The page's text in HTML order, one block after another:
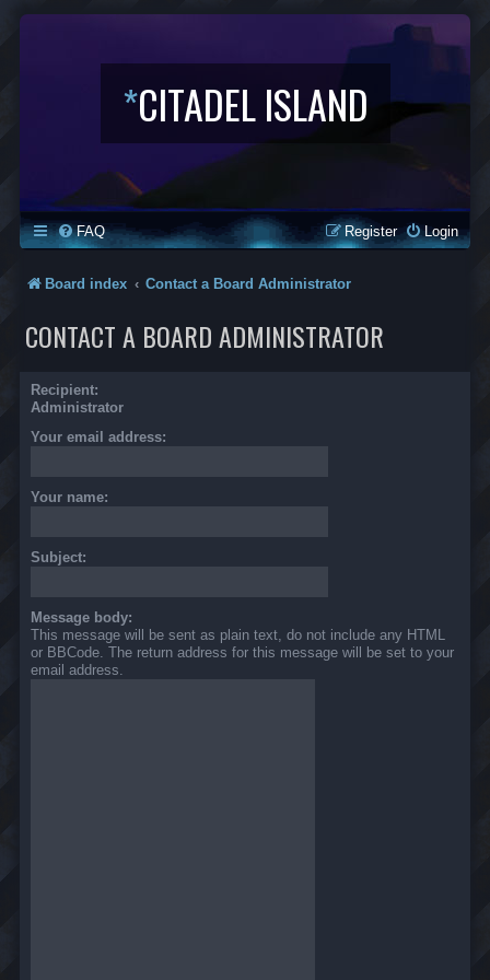
*CITADEL ISLAND
FAQ Login
Register
Board index Contact a Board Administrator
CONTACT A BOARD ADMINISTRATOR
Recipient:
Administrator
Your email address:
Your name:
Subject:
Message body:
This message will be sent as plain text, do not include any HTML
or BBCode. The return address for this message will be set to your
email address.